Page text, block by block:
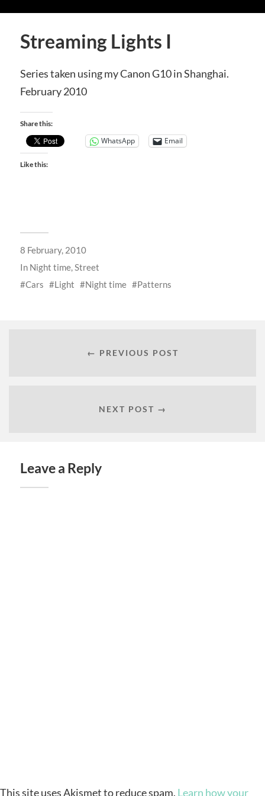
Streaming Lights I
Series taken using my Canon G10 in Shanghai.
February 2010
Share this:
WhatsApp Email
Like this:
8 February, 2010
In Night time,Street
Cars
Light Night time Patterns
← PREVIOUS POST
NEXT POST →
Leave a Reply
This site uses Akismet to reduce spam. Learn how your